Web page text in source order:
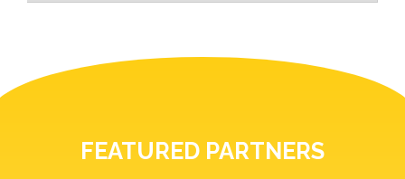
FEATURED PARTNERS